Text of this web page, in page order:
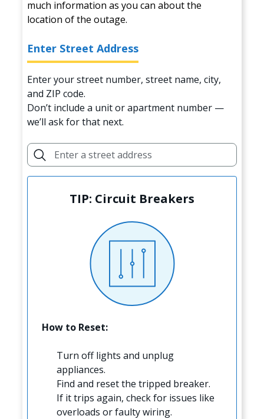
much information as you can about the
location of the outage.
Enter Street Address
Enter your street number, street name, city,
and ZIP code.
Don’t include a unit or apartment number —
we’ll ask for that next.
TIP: Circuit Breakers
How to Reset:
Turn off lights and unplug
appliances.
Find and reset the tripped breaker.
If it trips again, check for issues like
overloads or faulty wiring.